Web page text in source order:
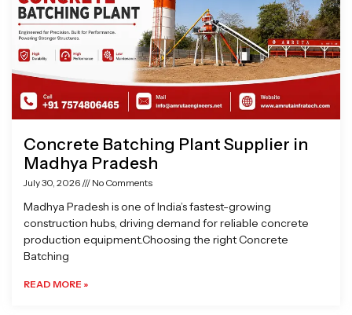
Concrete Batching Plant Supplier in
Madhya Pradesh
July 30, 2026 No Comments
Madhya Pradesh is one of India’s fastest-growing
construction hubs, driving demand for reliable concrete
production equipment.Choosing the right Concrete
Batching
READ MORE »